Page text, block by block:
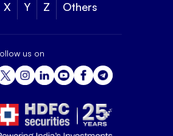
X Y Z Others
us on